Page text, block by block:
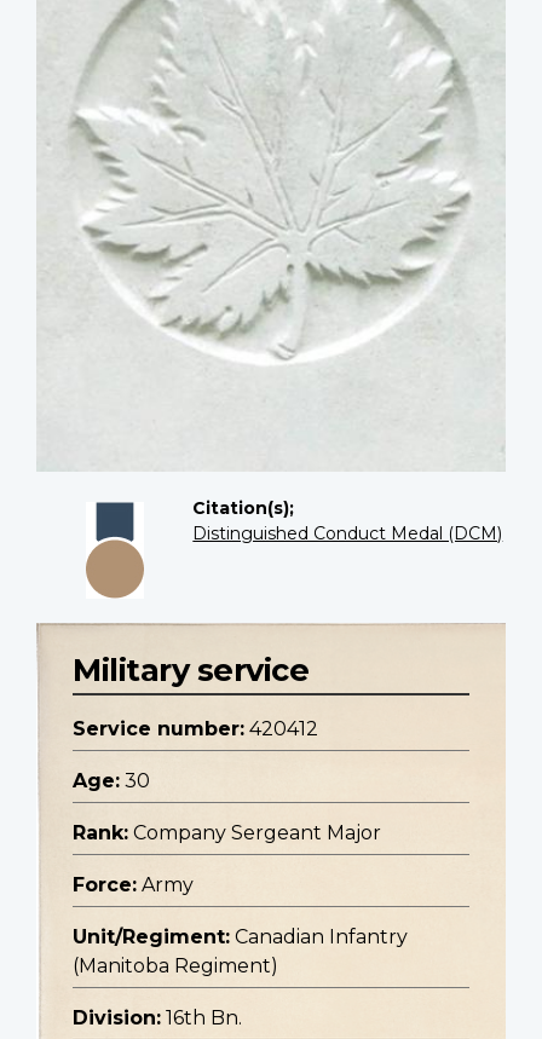
Citation(s);
Distinguished Conduct Medal (DCM)
Military service
Service number: 420412
Age: 30
Rank: Company Sergeant Major
Force: Army
Unit/Regiment: Canadian Infantry
(Manitoba Regiment)
Division: 16th Bn.